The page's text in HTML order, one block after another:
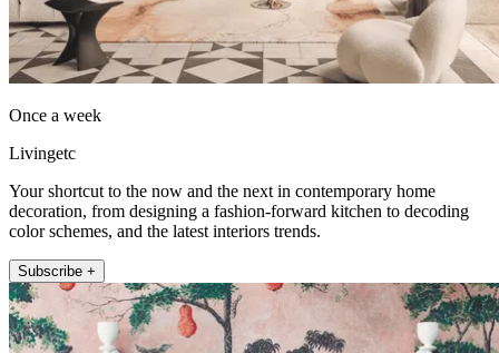
Once a week
Livingetc
Your shortcut to the now and the next in contemporary home
decoration, from designing a fashion-forward kitchen to decoding
color schemes, and the latest interiors trends.
Subscribe +